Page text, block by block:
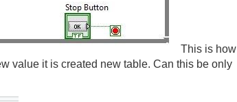
This is how
value it is created new table. Can this be only